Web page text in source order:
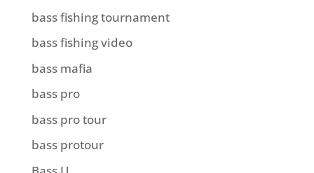
bass fishing tournament
bass fishing video
bass mafia
bass pro
bass pro tour
bass protour